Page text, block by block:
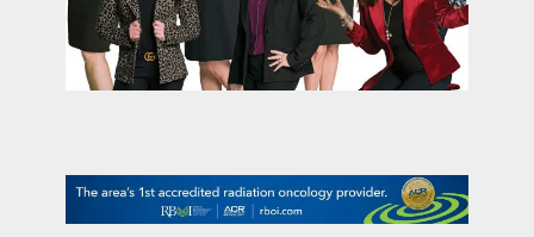
on the menu podcast
promotional features